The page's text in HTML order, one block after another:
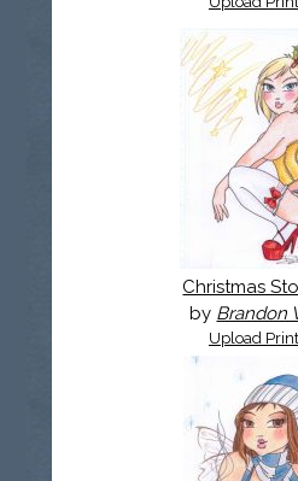
Christmas
by Brandon
Upload